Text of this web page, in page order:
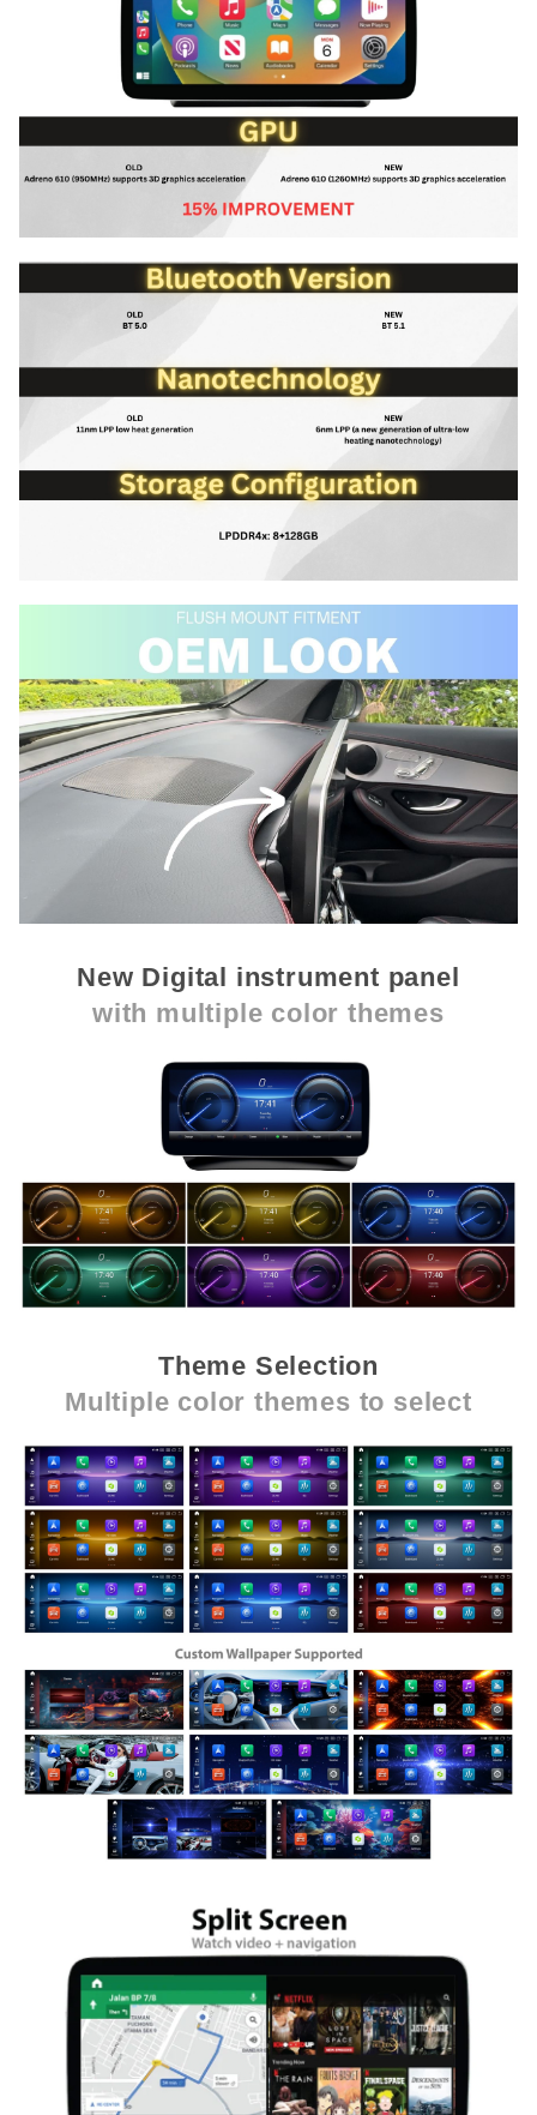
New Digital instrument panel
with multiple color themes
Theme Selection
Multiple color themes to select